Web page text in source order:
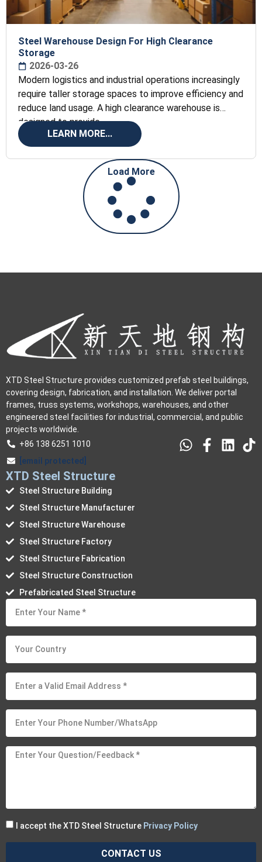
Steel Warehouse Design For High Clearance
Storage
2026-03-26
Modern logistics and industrial operations increasingly
require taller storage spaces to improve efficiency and
reduce land usage. A high clearance warehouse is
designed to provide
LEARN MORE...
Load More
XTD Steel Structure provides customized prefab steel buildings,
covering design, fabrication, and installation. We deliver portal
frames, truss systems, workshops, warehouses, and other
engineered steel facilities for industrial, commercial, and public
projects worldwide.
+86 138 6251 1010
[email protected]
XTD Steel Structure
Steel Structure Building
Steel Structure Manufacturer
Steel Structure Warehouse
Steel Structure Factory
Steel Structure Fabrication
Steel Structure Construction
Prefabricated Steel Structure
I accept the XTD Steel Structure Privacy Policy
CONTACT US